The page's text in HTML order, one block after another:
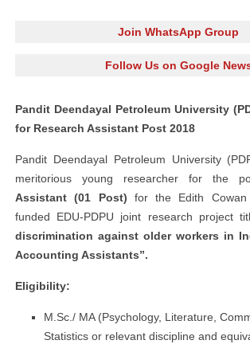
Join WhatsApp Group
Follow Us on Google
Pandit Deendayal Petroleum University
for Research Assistant Post 2018
Pandit Deendayal Petroleum University
meritorious young researcher for the
Assistant (01 Post) for the Edith Cowan
funded EDU-PDPU joint research project
discrimination against older workers in
Accounting Assistants”.
Eligibility:
M.Sc./ MA (Psychology, Literature,
Statistics or relevant discipline and